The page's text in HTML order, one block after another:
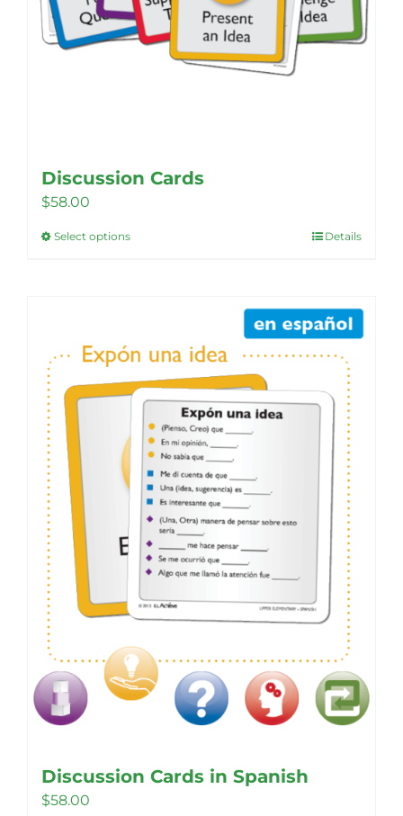
Discussion Cards
$58.00
Select optionsThis
The
options
be
chosen
on
the
product
page
Details
Discussion Cards in Spanish
$58.00